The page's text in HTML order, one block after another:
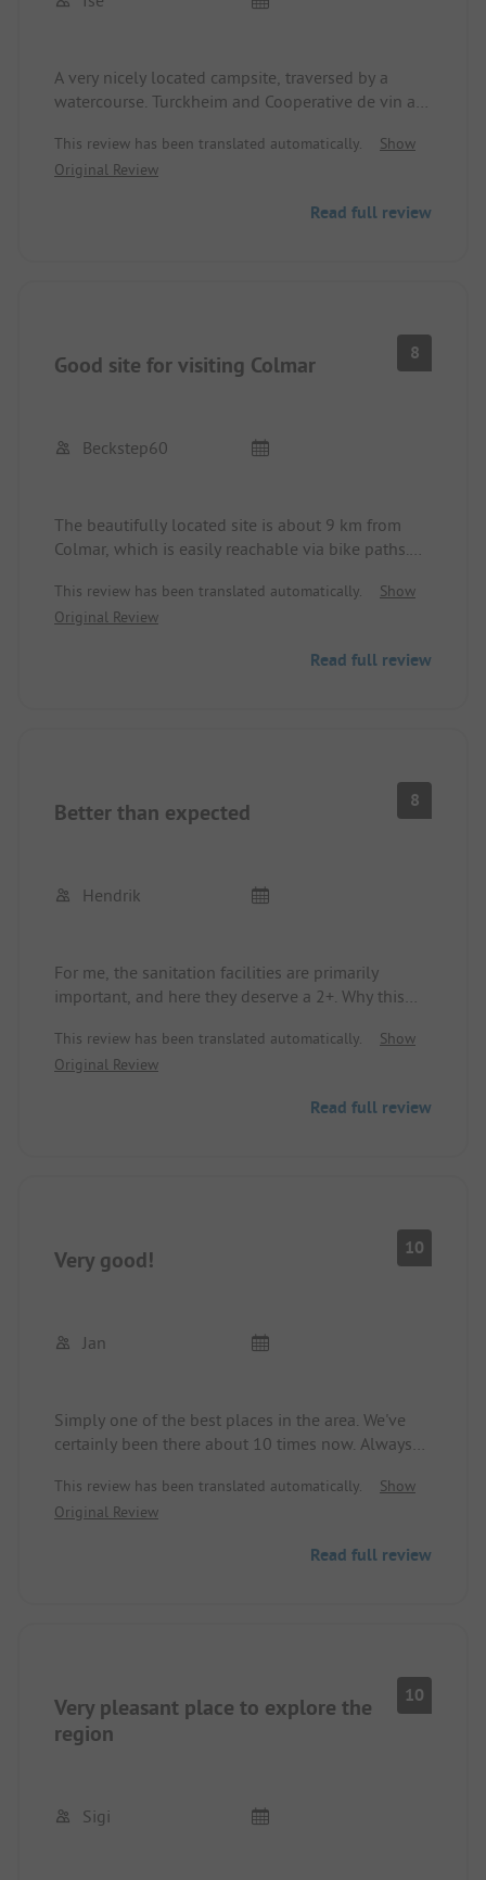
A very nicely located campsite, traversed by a
watercourse. Turckheim and Cooperative de vin are
very friendly but somewhat chaotic reception.
Reasonably large pitches, depending on the
This review has been translated automatically.
Show
Original Review
Read full review
Good site for visiting Colmar 8
Beckstep60
The beautifully located site is about 9 km from
Colmar, which is easily reachable via bike paths.
good restaurants.
The reception was friendly and professional even
choice of pitches on the beautiful grounds, with
people with a motorhome including electricity and
water seems very fair.
This review has been translated automatically.
Show
Original Review
Read full review
Better than expected 8
Hendrik
For me, the sanitation facilities are primarily
important, and here they deserve a 2+. Why this
camping guide is a mystery to me. I almost fell for
it and was about to look for another campsite.
This review has been translated automatically.
Show
Original Review
Read full review
Very good! 10
Jan
Simply one of the best places in the area. We've
certainly been there about 10 times now. Always
This review has been translated automatically.
Show
Original Review
Read full review
Very pleasant place to explore the
region
10
Sigi